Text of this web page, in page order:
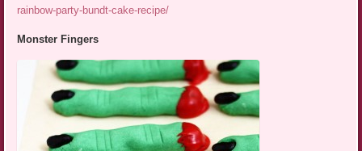
rainbow-party-bundt-cake-recipe/
Monster Fingers